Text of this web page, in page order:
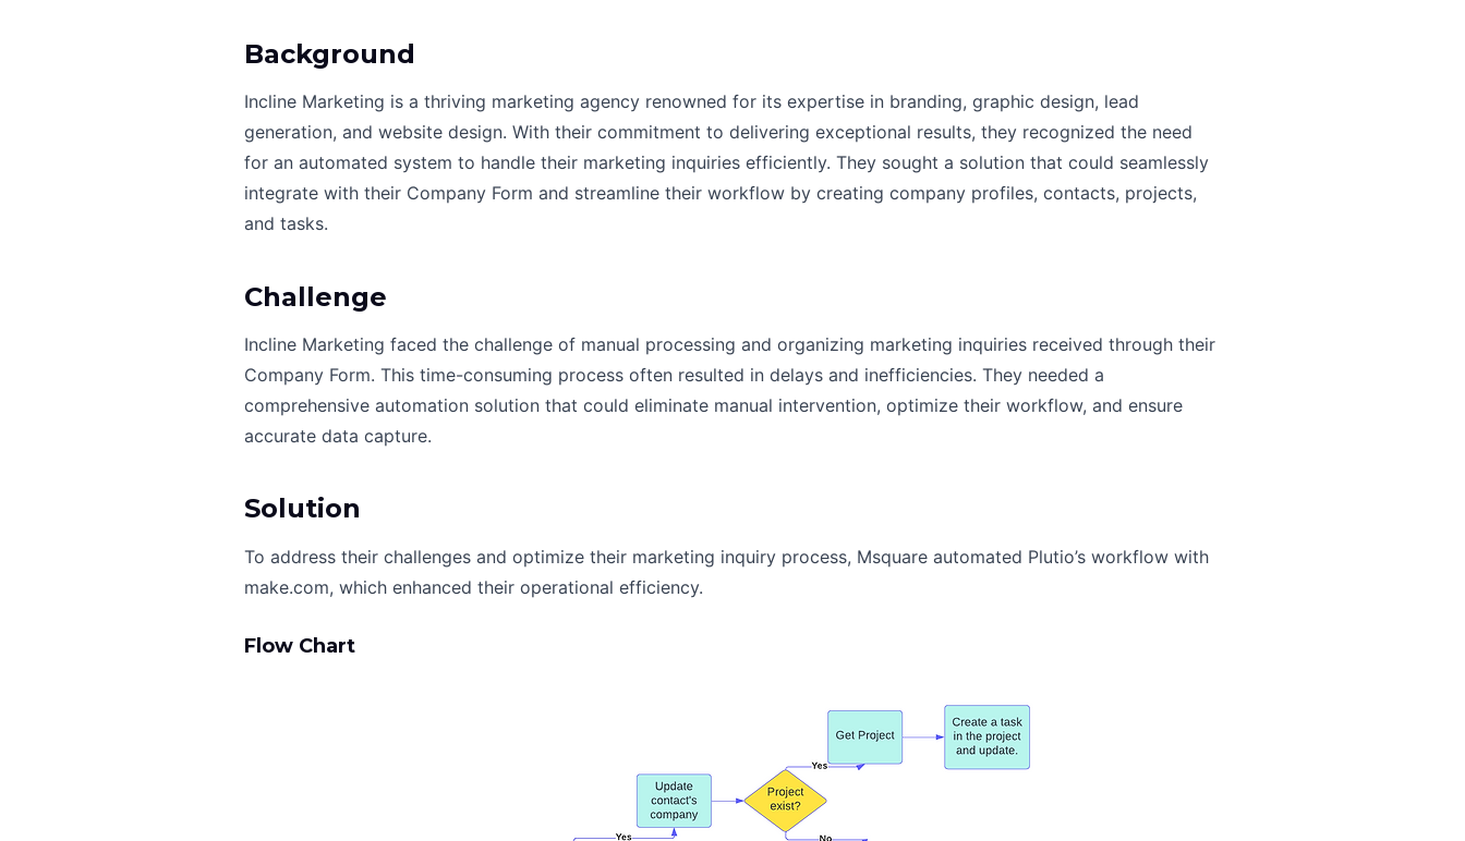
Background
Incline Marketing is a thriving marketing agency renowned for its expertise in branding, graphic design, lead
generation, and website design. With their commitment to delivering exceptional results, they recognized the need
for an automated system to handle their marketing inquiries efficiently. They sought a solution that could seamlessly
integrate with their Company Form and streamline their workflow by creating company profiles, contacts, projects,
and tasks.
Challenge
Incline Marketing faced the challenge of manual processing and organizing marketing inquiries received through their
Company Form. This time-consuming process often resulted in delays and inefficiencies. They needed a
comprehensive automation solution that could eliminate manual intervention, optimize their workflow, and ensure
accurate data capture.
Solution
To address their challenges and optimize their marketing inquiry process, Msquare automated Plutio’s workflow with
make.com, which enhanced their operational efficiency.
Flow Chart